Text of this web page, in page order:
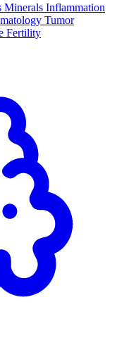
Minerals Inflammation
Tumor
Fertility